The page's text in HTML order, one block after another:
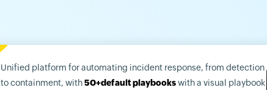
Unified platform for automating incident response, from detection
to containment, with50+default playbookswith a visual playbook